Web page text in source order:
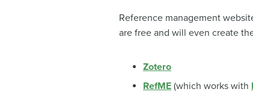
Reference management
are free and will even create
Zotero
RefME (which works with